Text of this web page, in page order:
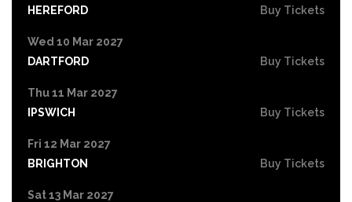
HEREFORD
Buy Tickets
Wed 10 Mar 2027
DARTFORD
Buy Tickets
Thu 11 Mar 2027
IPSWICH
Buy Tickets
Fri 12 Mar 2027
BRIGHTON
Buy Tickets
Sat 13 Mar 2027